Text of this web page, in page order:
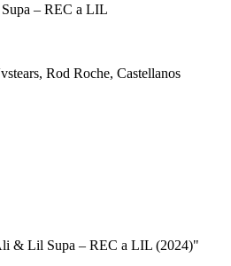
– REC a LIL
Rod Roche, Castellanos
& Lil Supa – REC a LIL (2024)"